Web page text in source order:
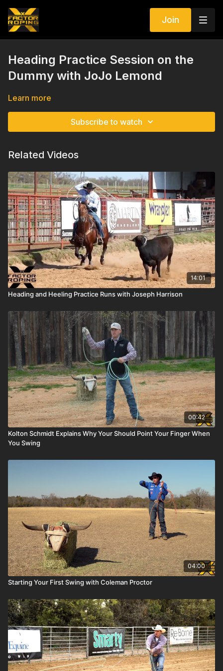
Join
Heading Practice Session on the
Dummy with JoJo Lemond
Learn more
Subscribe to watch
Related Videos
14:01
Heading and Heeling Practice Runs with Joseph Harrison
00:42
Kolton Schmidt Explains Why Your Should Point Your Finger When
You Swing
04:00
Starting Your First Swing with Coleman Proctor